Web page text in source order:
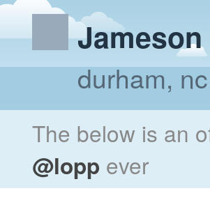
durham, nc
The below is an
@lopp ever